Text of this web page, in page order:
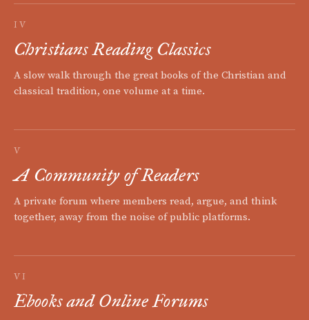
IV
Christians Reading Classics
A slow walk through the great books of the Christian and
classical tradition, one volume at a time.
V
A Community of Readers
A private forum where members read, argue, and think
together, away from the noise of public platforms.
VI
Ebooks and Online Forums